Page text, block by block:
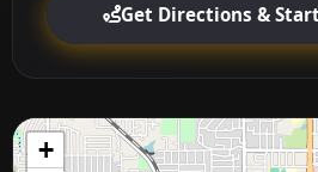
Get Directions &
+